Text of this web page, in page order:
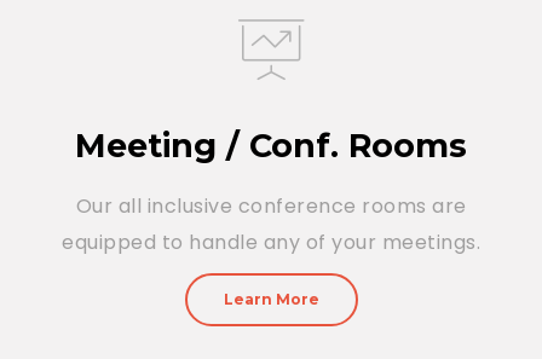
Meeting / Conf. Rooms
Our all inclusive conference rooms are
equipped to handle any of your meetings.
Learn More